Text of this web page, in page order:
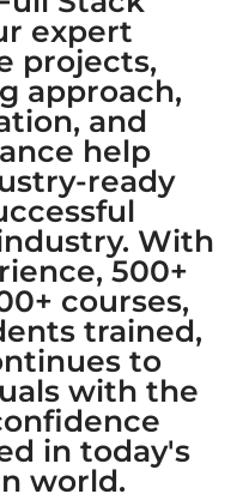
expert
projects,
approach,
and
help
ready
With
500+
courses,
trained,
to
with the
in today's
world.